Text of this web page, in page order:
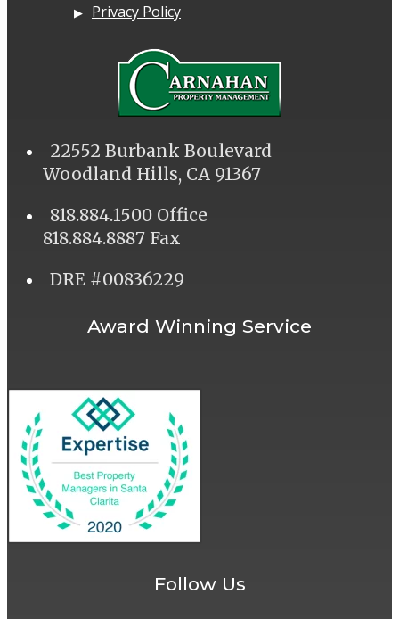
Privacy Policy
22552 Burbank Boulevard
Woodland Hills, CA 91367
818.884.1500 Office
818.884.8887 Fax
DRE #00836229
Award Winning Service
Follow Us